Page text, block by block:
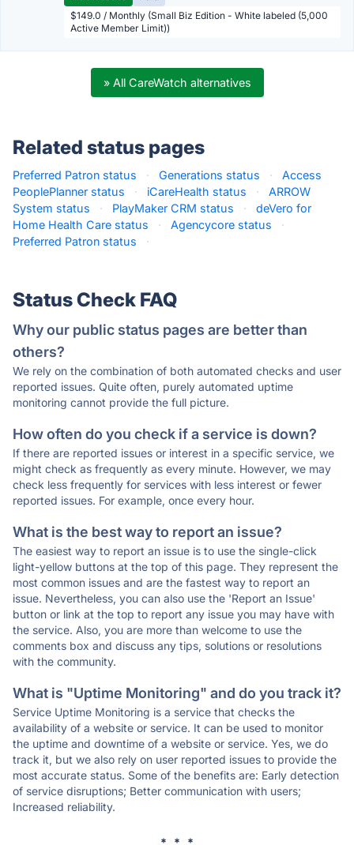
$149.0 / Monthly (Small Biz Edition - White labeled (5,000
Active Member Limit))
» All CareWatch alternatives
Related status pages
Preferred Patron status · Generations status ·
Access
PeoplePlanner status
· iCareHealth status ·
ARROW
System status
· PlayMaker CRM status ·
deVero for
Home Health Care status
· Agencycore status
·
Preferred Patron status
·
Status Check FAQ
Why our public status pages are better than
others?
We rely on the combination of both automated checks and user
reported issues. Quite often, purely automated uptime
monitoring cannot provide the full picture.
How often do you check if a service is down?
If there are reported issues or interest in a specific service, we
might check as frequently as every minute. However, we may
check less frequently for services with less interest or fewer
reported issues. For example, once every hour.
What is the best way to report an issue?
The easiest way to report an issue is to use the single-click
light-yellow buttons at the top of this page. They represent the
most common issues and are the fastest way to report an
issue. Nevertheless, you can also use the 'Report an Issue'
button or link at the top to report any issue you may have with
the service. Also, you are more than welcome to use the
comments box and discuss any tips, solutions or resolutions
with the community.
What is "Uptime Monitoring" and do you track it?
Service Uptime Monitoring is a service that checks the
availability of a website or service. It can be used to monitor
the uptime and downtime of a website or service. Yes, we do
track it, but we also rely on user reported issues to provide the
most accurate status. Some of the benefits are: Early detection
of service disruptions; Better communication with users;
Increased reliability.
* * *